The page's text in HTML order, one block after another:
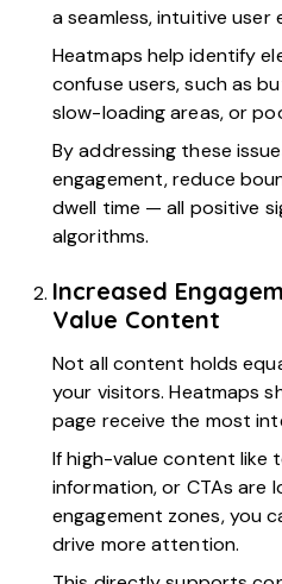
a seamless, intuitive user
Heatmaps help identify
confuse users, such as
slow-loading areas, or
By addressing these
engagement, reduce
dwell time — all positive
algorithms.
Increased
Value Content
Not all content holds
your visitors. Heatmaps
page receive the most
If high-value content like
information, or CTAs are
engagement zones, you
drive more attention.